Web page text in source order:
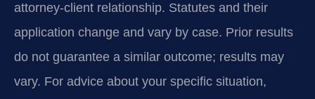
attorney-client relationship. Statutes and their
application change and vary by case. Prior results
do not guarantee a similar outcome; results may
vary. For advice about your specific situation,